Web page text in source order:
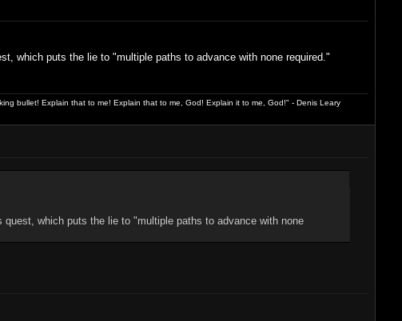
which puts the lie to "multiple paths to advance with none required."
bullet! Explain that to me! Explain that to me, God! Explain it to me, God!" - Denis Leary
which puts the lie to "multiple paths to advance with none